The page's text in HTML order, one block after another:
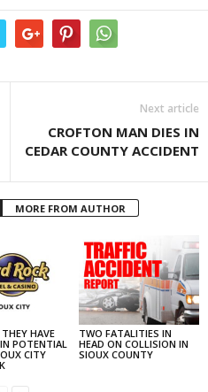
Next article
CROFTON MAN DIES IN
CEDAR COUNTY ACCIDENT
MORE FROM AUTHOR
HAVE
POTENTIAL
CITY
TWO FATALITIES IN
HEAD ON COLLISION IN
SIOUX COUNTY